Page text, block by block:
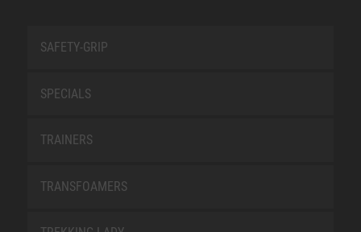
SAFETY-GRIP
SPECIALS
TRAINERS
TRANSFOAMERS